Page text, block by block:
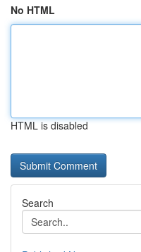
No HTML
HTML is disabled
Search